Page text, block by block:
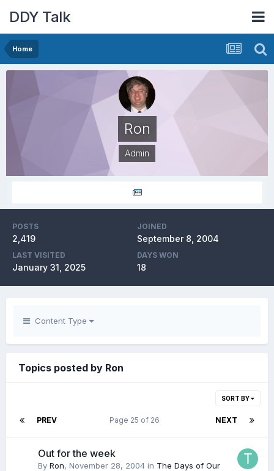
DDY Talk
Home
Ron
Admin
POSTS
2,419
JOINED
September 8, 2004
LAST VISITED
January 31, 2025
DAYS WON
18
Content Type
Topics posted by Ron
SORT BY
PREV NEXT
Page 25 of 26
Out for the week
By Ron, November 28, 2004 in The Days of Our